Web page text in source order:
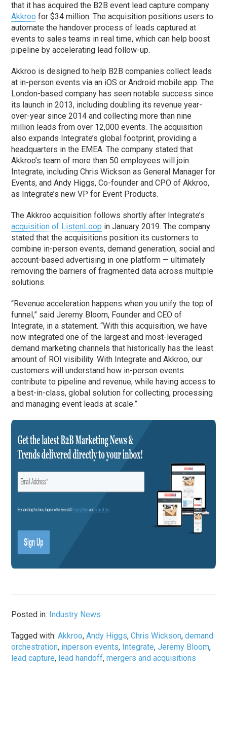
that it has acquired the B2B event lead capture company
Akkroo for $34 million. The acquisition positions users to
automate the handover process of leads captured at
events to sales teams in real time, which can help boost
pipeline by accelerating lead follow-up.
Akkroo is designed to help B2B companies collect leads
at in-person events via an iOS or Android mobile app. The
London-based company has seen notable success since
its launch in 2013, including doubling its revenue year-
over-year since 2014 and collecting more than nine
million leads from over 12,000 events. The acquisition
also expands Integrate’s global footprint, providing a
headquarters in the EMEA. The company stated that
Akkroo’s team of more than 50 employees will join
Integrate, including Chris Wickson as General Manager for
Events, and Andy Higgs, Co-founder and CPO of Akkroo,
as Integrate’s new VP for Event Products.
The Akkroo acquisition follows shortly after Integrate’s
acquisition of ListenLoop in January 2019. The company
stated that the acquisitions position its customers to
combine in-person events, demand generation, social and
account-based advertising in one platform — ultimately
removing the barriers of fragmented data across multiple
solutions.
“Revenue acceleration happens when you unify the top of
funnel,” said Jeremy Bloom, Founder and CEO of
Integrate, in a statement. “With this acquisition, we have
now integrated one of the largest and most-leveraged
demand marketing channels that historically has the least
amount of ROI visibility. With Integrate and Akkroo, our
customers will understand how in-person events
contribute to pipeline and revenue, while having access to
a best-in-class, global solution for collecting, processing
and managing event leads at scale.”
Posted in: Industry News
Tagged with:Akkroo,Andy Higgs,Chris Wickson,demand
orchestration, inperson events, Integrate,Jeremy Bloom,
lead capture, lead handoff,mergers and acquisitions